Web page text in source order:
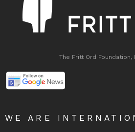
The Fritt Ord Foundation,
WE ARE